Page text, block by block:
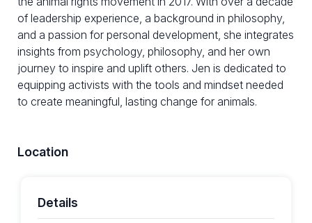
of leadership experience, a background in philosophy,
and a passion for personal development, she integrates
insights from psychology, philosophy, and her own
journey to inspire and uplift others. Jen is dedicated to
equipping activists with the tools and mindset needed
to create meaningful, lasting change for animals.
Location
Details